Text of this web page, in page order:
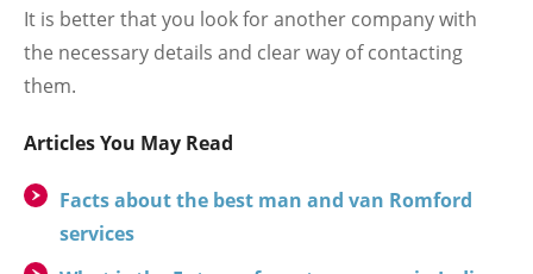
It is better that you look for another company with
the necessary details and clear way of contacting
them.
Articles You May Read
Facts about the best man and van Romford
services